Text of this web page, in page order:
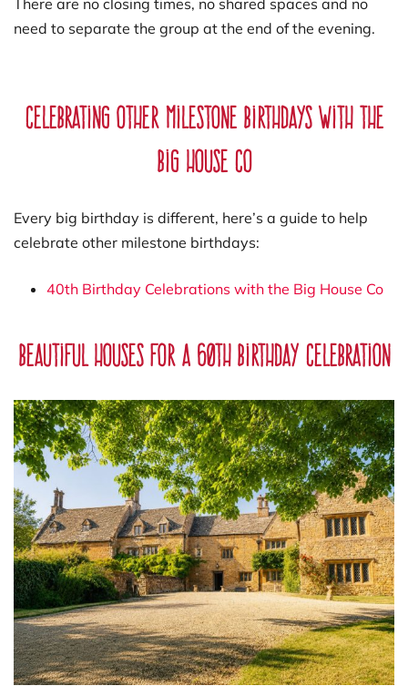
need to separate the group at the end of the evening.
Celebrating other milestone birthdays with The
Big House Co
Every big birthday is different, here’s a guide to help
celebrate other milestone birthdays:
40th Birthday Celebrations with the Big House Co
Beautiful Houses for a 60th Birthday Celebration